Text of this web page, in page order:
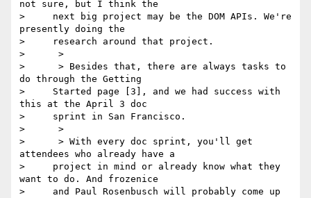
not sure, but I think the
>     next big project may be the DOM APIs. We're
presently doing the
>     research around that project.
>      >
>      > Besides that, there are always tasks to
do through the Getting
>     Started page [3], and we had success with
this at the April 3 doc
>     sprint in San Francisco.
>      >
>      > With every doc sprint, you'll get
attendees who already have a
>     project in mind or already know what they
want to do. And frozenice
>     and Paul Rosenbusch will probably come up